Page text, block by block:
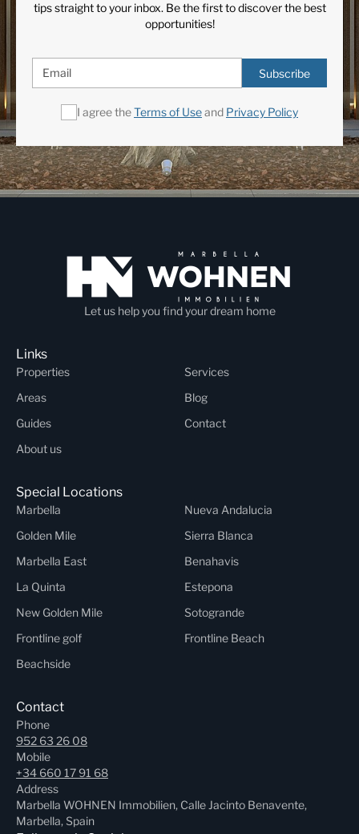
tips straight to your inbox. Be the first to discover the best
opportunities!
Subscribe
I agree theTerms of Useand Privacy Policy
Let us help you find your dream home
Links
Properties
Services
Areas
Blog
Guides
Contact
About us
Special Locations
Marbella
Nueva Andalucia
Golden Mile
Sierra Blanca
Marbella East
Benahavis
La Quinta
Estepona
New Golden Mile
Sotogrande
Frontline golf
Frontline Beach
Beachside
Contact
Phone
952 63 26 08
Mobile
+34 660 17 91 68
Address
Marbella WOHNEN Immobilien, Calle Jacinto Benavente,
Marbella, Spain